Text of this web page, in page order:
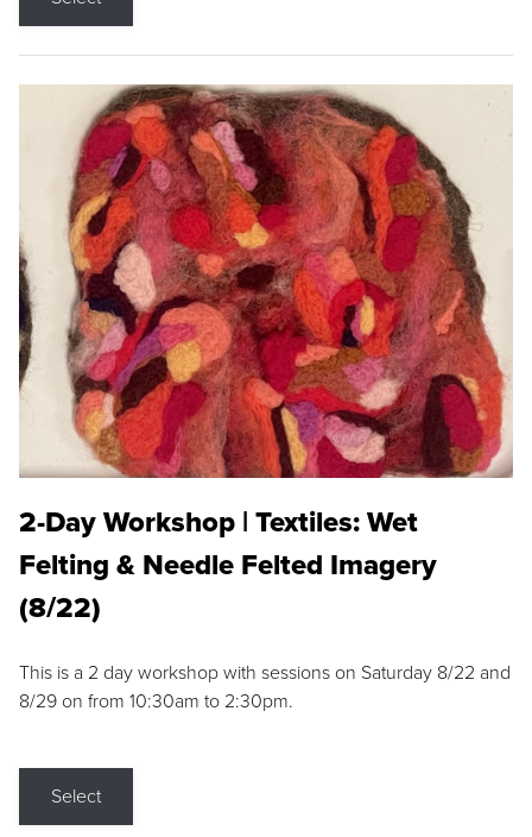
2-Day Workshop | Textiles: Wet
Felting & Needle Felted Imagery
(8/22)
This is a 2 day workshop with sessions on Saturday 8/22 and
8/29 on from 10:30am to 2:30pm.
Select